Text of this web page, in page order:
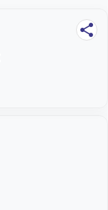
share